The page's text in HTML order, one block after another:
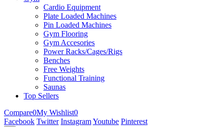
Cardio Equipment
Plate Loaded Machines
Pin Loaded Machines
Gym Flooring
Gym Accesories
Power Racks/Cages/Rigs
Benches
Free Weights
Functional Training
Saunas
Top Sellers
Compare0My Wishlist0
Facebook Twitter InstagramYoutube Pinterest